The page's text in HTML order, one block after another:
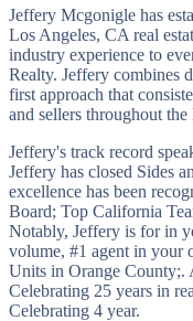
Jeffery Mcgonigle has
Los Angeles, CA real
industry experience to
Realty. Jeffery combines
first approach that
and sellers throughout the
Jeffery's track record
Jeffery has closed Sides
excellence has been
Board; Top California
Notably, Jeffery is for in
volume, #1 agent in your
Units in Orange County;.
Celebrating 25 years in
Celebrating 4 year.